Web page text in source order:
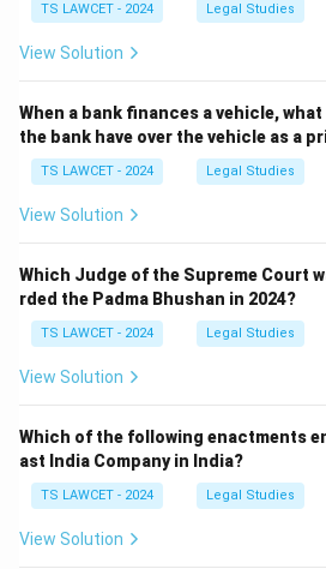
TS LAWCET - 2024 Legal Studies
View Solution
When a bank finances a vehicle,
the bank have over the vehicle as a
TS LAWCET - 2024 Legal Studies
View Solution
Which Judge of the Supreme Court
rded the Padma Bhushan in 2024?
TS LAWCET - 2024 Legal Studies
View Solution
Which of the following enactments
ast India Company in India?
TS LAWCET - 2024 Legal Studies
View Solution